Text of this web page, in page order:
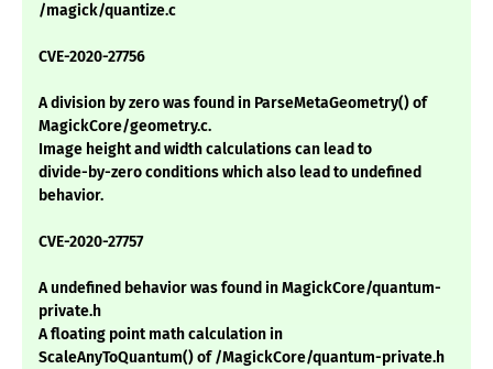
/magick/quantize.c
CVE-2020-27756
A division by zero was found in ParseMetaGeometry() of
MagickCore/geometry.c.
Image height and width calculations can lead to
divide-by-zero conditions which also lead to undefined
behavior.
CVE-2020-27757
A undefined behavior was found in MagickCore/quantum-
private.h
A floating point math calculation in
ScaleAnyToQuantum() of /MagickCore/quantum-private.h